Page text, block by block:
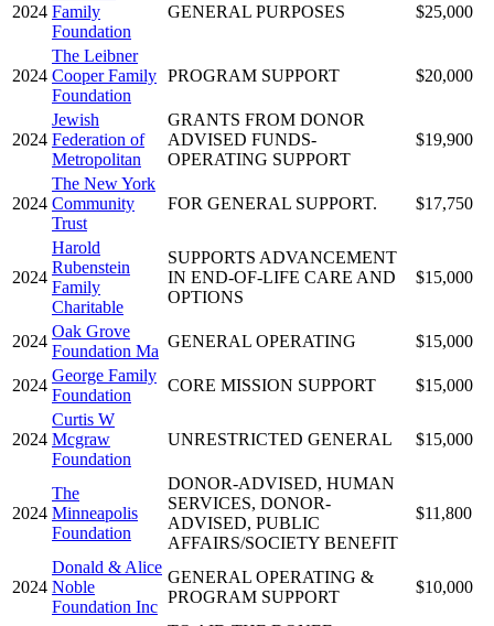
2024 Family
Foundation
GENERAL PURPOSES $25,000
2024
The Leibner
Cooper Family
Foundation
PROGRAM SUPPORT $20,000
2024
Jewish
Federation of
Metropolitan
GRANTS FROM DONOR
ADVISED FUNDS-
OPERATING SUPPORT
$19,900
2024
The New York
Community
Trust
FOR GENERAL SUPPORT. $17,750
2024
Harold
Rubenstein
Family
Charitable
SUPPORTS ADVANCEMENT
IN END-OF-LIFE CARE AND
OPTIONS
$15,000
2024
Oak Grove
Foundation Ma
GENERAL OPERATING $15,000
2024
George Family
Foundation
CORE MISSION SUPPORT $15,000
2024
Curtis W
Mcgraw
Foundation
UNRESTRICTED GENERAL $15,000
2024
The
Minneapolis
Foundation
DONOR-ADVISED, HUMAN
SERVICES, DONOR-
ADVISED, PUBLIC
AFFAIRS/SOCIETY BENEFIT
$11,800
2024
Donald & Alice
Noble
Foundation Inc
GENERAL OPERATING &
PROGRAM SUPPORT
$10,000